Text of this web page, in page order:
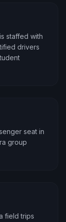
staffed with
drivers
seat in
group
field trips